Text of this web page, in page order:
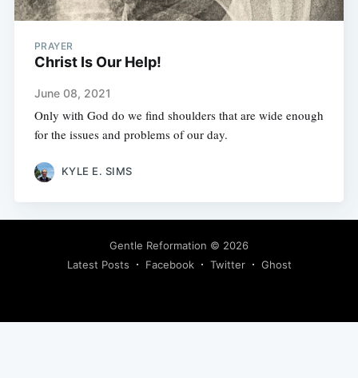
PRAYER
Christ Is Our Help!
June 08, 2021
Only with God do we find shoulders that are wide enough
for the issues and problems of our day.
KYLE E. SIMS
Gentle Reformation © 2026
Latest Posts
Facebook Twitter Ghost